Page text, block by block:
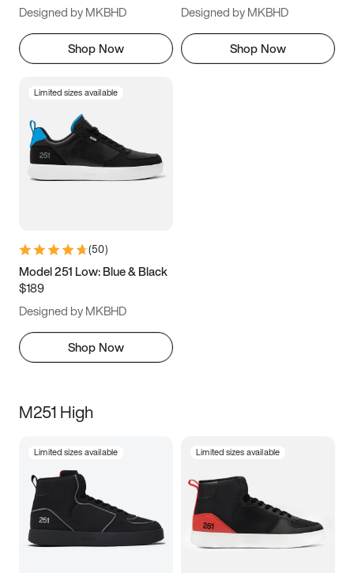
Designed by MKBHD
Shop Now
Designed by MKBHD
Shop Now
Limited sizes available
(50)
Model 251 Low: Blue & Black
$189
Designed by MKBHD
Shop Now
M251 High
Limited sizes available Limited sizes available